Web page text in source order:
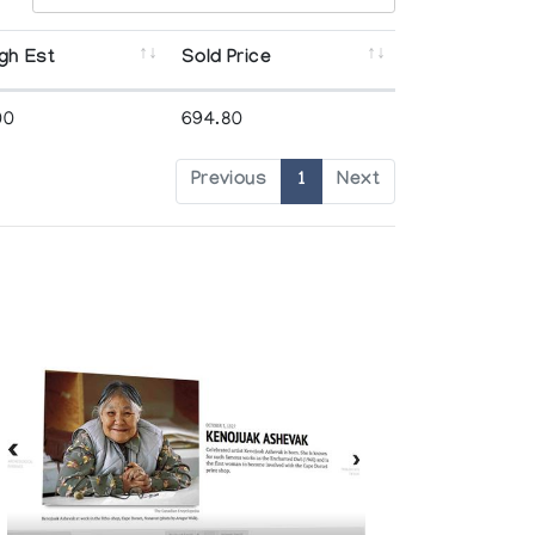
Est Sold Price
694.80
Previous 1 Next